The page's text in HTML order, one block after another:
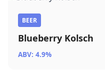
BEER
Blueberry Kolsch
ABV: 4.9%